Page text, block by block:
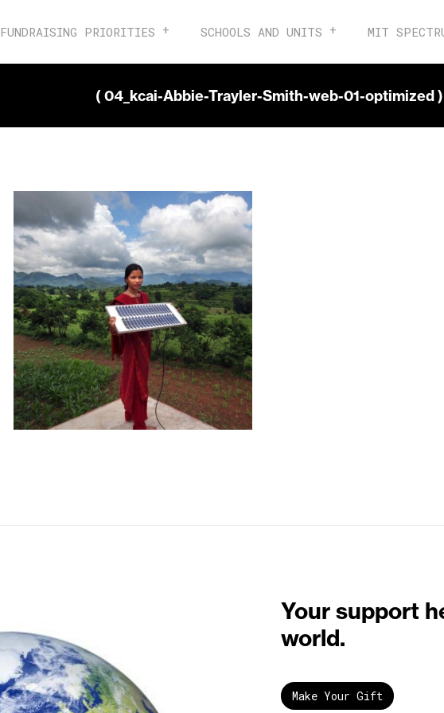
FUNDRAISING PRIORITIES SCHOOLS AND UNITS MIT
( 04_kcai-Abbie-Trayler-Smith-web-01-optimized )
Your support
world.
Make Your Gift